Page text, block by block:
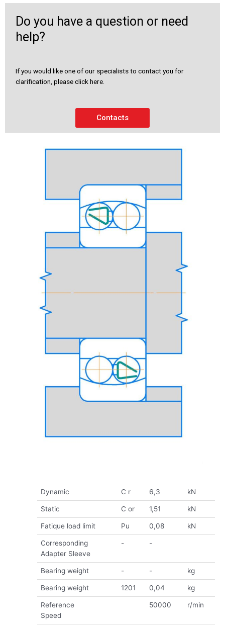
Do you have a question or need
help?
If you would like one of our specialists to contact you for
clarification, please click here.
Contacts
Dynamic C r 6,3 kN
Static C or 1,51 kN
Fatique load limit Pu 0,08 kN
Corresponding
Adapter Sleeve
- -
Bearing weight - - kg
Bearing weight 1201 0,04 kg
Reference
Speed
50000 r/min